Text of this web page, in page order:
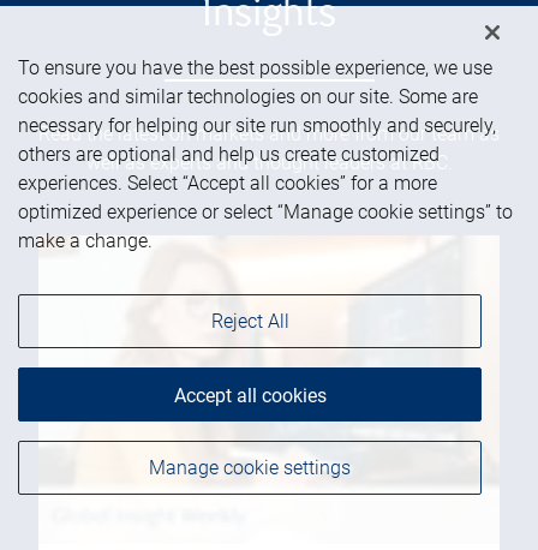
Insights
Read the latest on markets and more from our team as
well as experts and thought leaders at RBC.
To ensure you have the best possible experience, we use
cookies and similar technologies on our site. Some are
necessary for helping our site run smoothly and securely,
others are optional and help us create customized
experiences. Select “Accept all cookies” for a more
optimized experience or select “Manage cookie settings” to
make a change.
Manage cookie settings
Reject All
Accept all cookies